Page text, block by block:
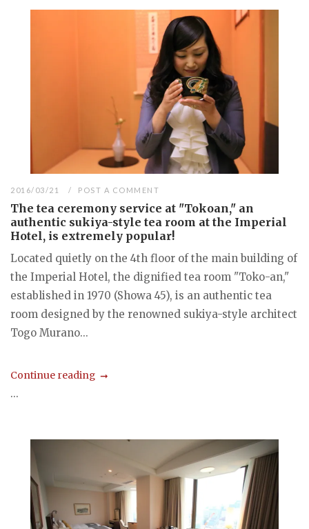
2016/03/21 POST A COMMENT
The tea ceremony service at "Tokoan," an
authentic sukiya-style tea room at the Imperial
Hotel, is extremely popular!
Located quietly on the 4th floor of the main building of
the Imperial Hotel, the dignified tea room "Toko-an,"
established in 1970 (Showa 45), is an authentic tea
room designed by the renowned sukiya-style architect
Togo Murano...
Continue reading
...